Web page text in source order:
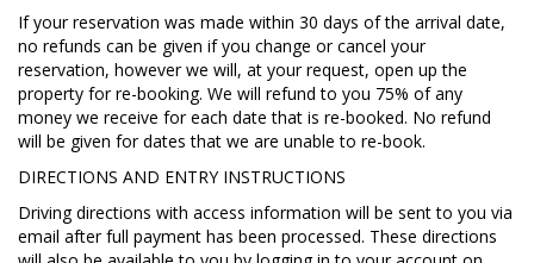
If your reservation was made within 30 days of the arrival date,
no refunds can be given if you change or cancel your
reservation, however we will, at your request, open up the
property for re-booking. We will refund to you 75% of any
money we receive for each date that is re-booked. No refund
will be given for dates that we are unable to re-book.
DIRECTIONS AND ENTRY INSTRUCTIONS
Driving directions with access information will be sent to you via
email after full payment has been processed. These directions